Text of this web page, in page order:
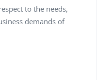
to the needs,
demands of